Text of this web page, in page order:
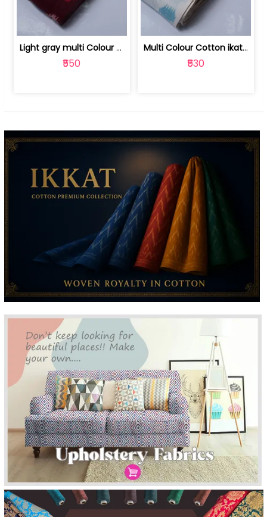
Light gray multi Colour cotton ikat fabric | 9123060673
₹550
Multi Colour Cotton ikat fabric ( fin... | 9123060671
₹530